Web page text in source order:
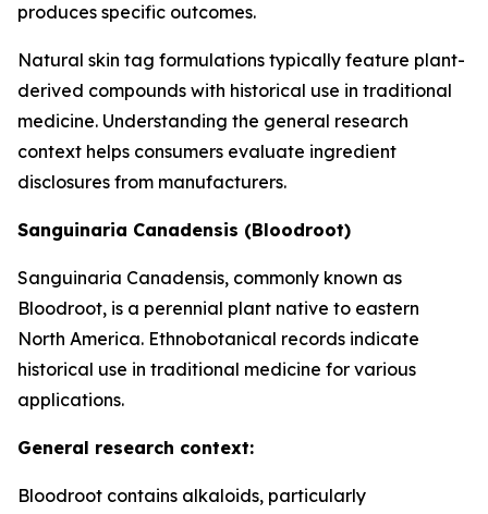
produces specific outcomes.
Natural skin tag formulations typically feature plant-
derived compounds with historical use in traditional
medicine. Understanding the general research
context helps consumers evaluate ingredient
disclosures from manufacturers.
Sanguinaria Canadensis (Bloodroot)
Sanguinaria Canadensis, commonly known as
Bloodroot, is a perennial plant native to eastern
North America. Ethnobotanical records indicate
historical use in traditional medicine for various
applications.
General research context:
Bloodroot contains alkaloids, particularly